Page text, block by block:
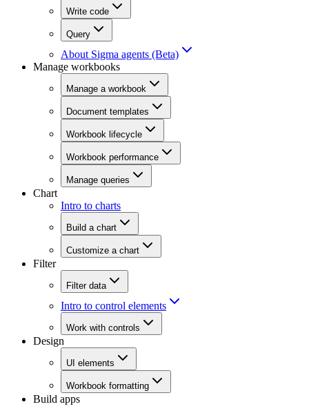
Write code
Query
About Sigma agents (Beta)
Manage workbooks
Manage a workbook
Document templates
Workbook lifecycle
Workbook performance
Manage queries
Chart
Intro to charts
Build a chart
Customize a chart
Filter
Filter data
Intro to control elements
Work with controls
Design
UI elements
Workbook formatting
Build apps